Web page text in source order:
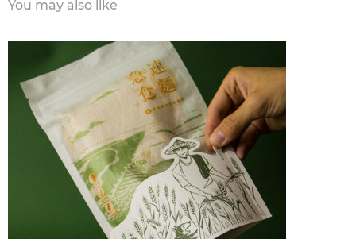
You may also like